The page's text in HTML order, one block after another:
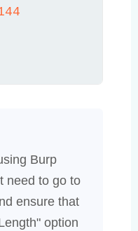
Burp
need to go to
ensure that
option